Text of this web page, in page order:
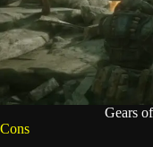
Gears
Cons